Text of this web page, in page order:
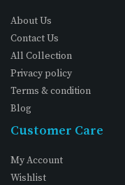
About Us
Contact Us
All Collection
Privacy policy
Terms & condition
Blog
Customer Care
My Account
Wishlist